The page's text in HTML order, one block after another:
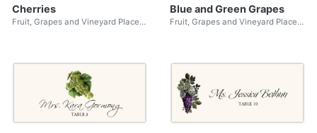
Cherries
Fruit, Grapes and Vineyard Place Cards
Blue and Green Grapes
Fruit, Grapes and Vineyard Place Cards